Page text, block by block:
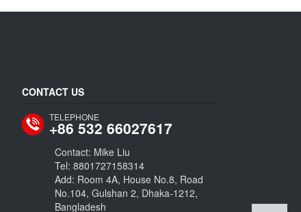
CONTACT US
TELEPHONE
+86 532 66027617
Contact: Mike Liu
Tel: 8801727158314
Add: Room 4A, House No.8, Road
No.104, Gulshan 2, Dhaka-1212,
Bangladesh